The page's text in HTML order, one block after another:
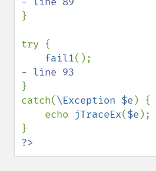
}
try {
fail1();
}
catch(\Exception $e ) {
    echo
jTraceEx($e );
?>